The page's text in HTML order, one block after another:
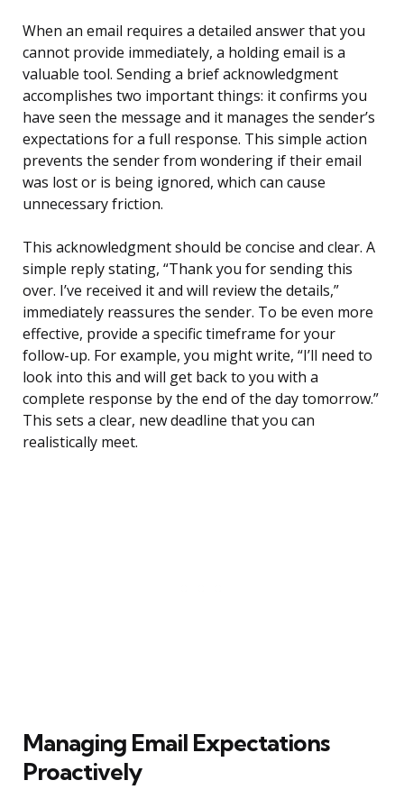
When an email requires a detailed answer that you
cannot provide immediately, a holding email is a
valuable tool. Sending a brief acknowledgment
accomplishes two important things: it confirms you
have seen the message and it manages the sender’s
expectations for a full response. This simple action
prevents the sender from wondering if their email
was lost or is being ignored, which can cause
unnecessary friction.
This acknowledgment should be concise and clear. A
simple reply stating, “Thank you for sending this
over. I’ve received it and will review the details,”
immediately reassures the sender. To be even more
effective, provide a specific timeframe for your
follow-up. For example, you might write, “I’ll need to
look into this and will get back to you with a
complete response by the end of the day tomorrow.”
This sets a clear, new deadline that you can
realistically meet.
Managing Email Expectations
Proactively